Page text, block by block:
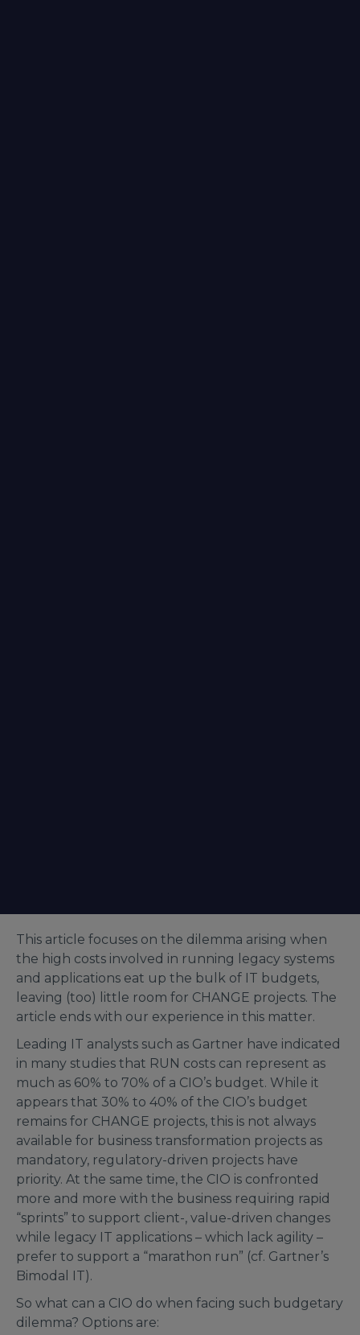
This article focuses on the dilemma arising when
the high costs involved in running legacy systems
and applications eat up the bulk of IT budgets,
leaving (too) little room for CHANGE projects. The
article ends with our experience in this matter.
Leading IT analysts such as Gartner have indicated
in many studies that RUN costs can represent as
much as 60% to 70% of a CIO’s budget. While it
appears that 30% to 40% of the CIO’s budget
remains for CHANGE projects, this is not always
available for business transformation projects as
mandatory, regulatory-driven projects have
priority. At the same time, the CIO is confronted
more and more with the business requiring rapid
“sprints” to support client-, value-driven changes
while legacy IT applications – which lack agility –
prefer to support a “marathon run” (cf. Gartner’s
Bimodal IT).
So what can a CIO do when facing such budgetary
dilemma? Options are: